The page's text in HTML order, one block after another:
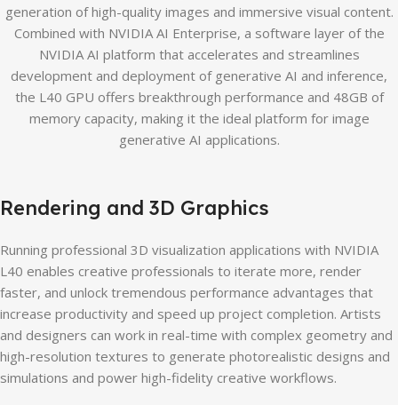
generation of high-quality images and immersive visual content.
Combined with NVIDIA AI Enterprise, a software layer of the
NVIDIA AI platform that accelerates and streamlines
development and deployment of generative AI and inference,
the L40 GPU offers breakthrough performance and 48GB of
memory capacity, making it the ideal platform for image
generative AI applications.
Rendering and 3D Graphics
Running professional 3D visualization applications with NVIDIA
L40 enables creative professionals to iterate more, render
faster, and unlock tremendous performance advantages that
increase productivity and speed up project completion. Artists
and designers can work in real-time with complex geometry and
high-resolution textures to generate photorealistic designs and
simulations and power high-fidelity creative workflows.